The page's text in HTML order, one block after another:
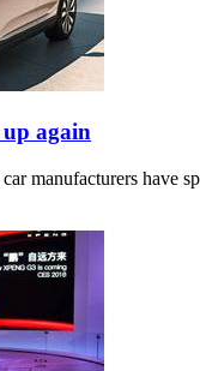
up again
manufacturers have